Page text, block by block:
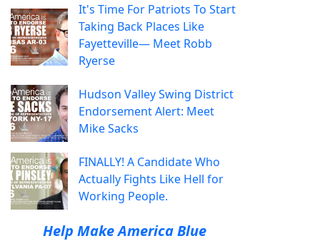
It's Time For Patriots To Start
Taking Back Places Like
Fayetteville— Meet Robb
Ryerse
Hudson Valley Swing District
Endorsement Alert: Meet
Mike Sacks
FINALLY! A Candidate Who
Actually Fights Like Hell for
Working People.
Help Make America Blue